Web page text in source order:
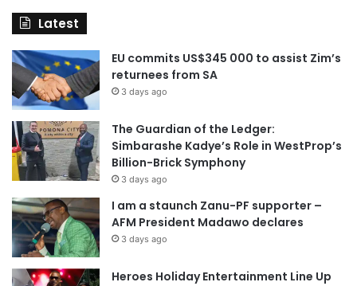
Latest
EU commits US$345 000 to assist Zim’s
returnees from SA
3 days ago
The Guardian of the Ledger:
Simbarashe Kadye’s Role in WestProp’s
Billion-Brick Symphony
3 days ago
I am a staunch Zanu-PF supporter –
AFM President Madawo declares
3 days ago
Heroes Holiday Entertainment Line Up